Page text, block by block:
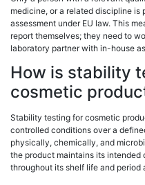
medicine, or a related discipline
assessment under EU law. This
report themselves; they need to
laboratory partner with in-house
How is stability
cosmetic
Stability testing for cosmetic
controlled conditions over a
physically, chemically, and
the product maintains its
throughout its shelf life and period